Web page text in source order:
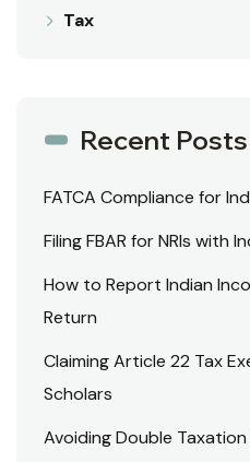
Tax
Recent Posts
FATCA Compliance for
Filing FBAR for NRIs with
How to Report Indian
Return
Claiming Article 22 Tax
Scholars
Avoiding Double Taxation